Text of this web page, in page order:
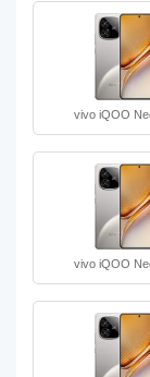
vivo iQOO
vivo iQOO